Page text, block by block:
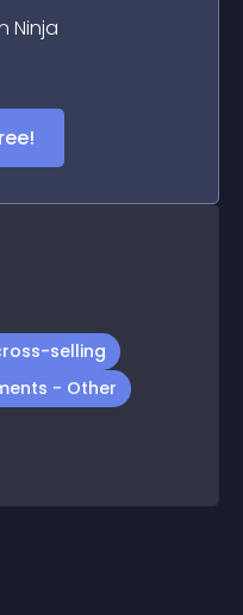
Ninja
selling
- Other